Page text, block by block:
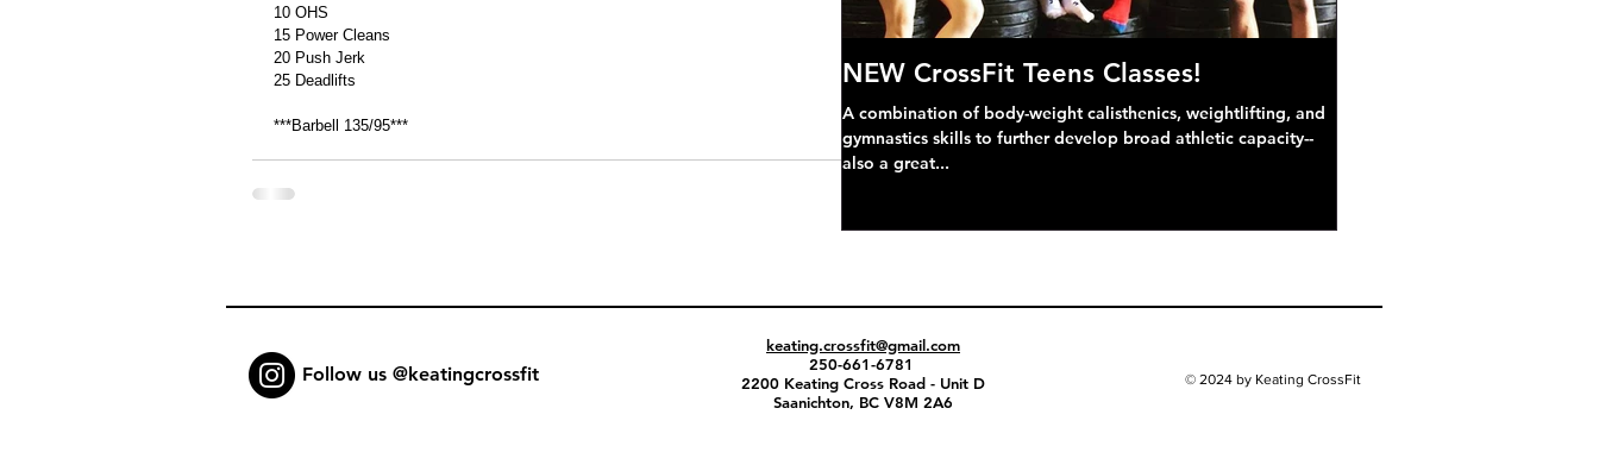
10 OHS
15 Power Cleans
20 Push Jerk
25 Deadlifts
***Barbell 135/95***
NEW CrossFit Teens Classes!
A combination of body-weight calisthenics, weightlifting, and
gymnastics skills to further develop broad athletic capacity--
also a great...
Follow us @keatingcrossfit
keating.crossfit@gmail.com
250-661-6781
2200 Keating Cross Road - Unit D
Saanichton, BC V8M 2A6
© 2024 by Keating CrossFit